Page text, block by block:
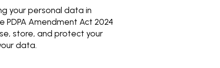
your personal data in
PDPA Amendment Act 2024
store, and protect your
data.